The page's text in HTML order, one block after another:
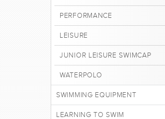
PERFORMANCE
LEISURE
JUNIOR LEISURE SWIMCAP
WATERPOLO
SWIMMING EQUIPMENT
LEARNING TO SWIM